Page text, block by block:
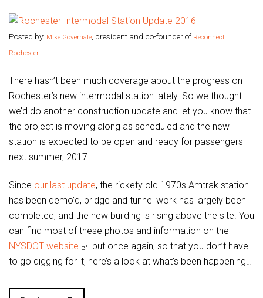
Posted by: Mike Governale , president and co-founder of Reconnect
Rochester
There hasn’t been much coverage about the progress on
Rochester’s new intermodal station lately. So we thought
we’d do another construction update and let you know that
the project is moving along as scheduled and the new
station is expected to be open and ready for passengers
next summer, 2017.
Since our last update, the rickety old 1970s Amtrak station
has been demo’d, bridge and tunnel work has largely been
completed, and the new building is rising above the site. You
can find most of these photos and information on the
NYSDOT website
but once again, so that you don’t have
to go digging for it, here’s a look at what’s been happening…